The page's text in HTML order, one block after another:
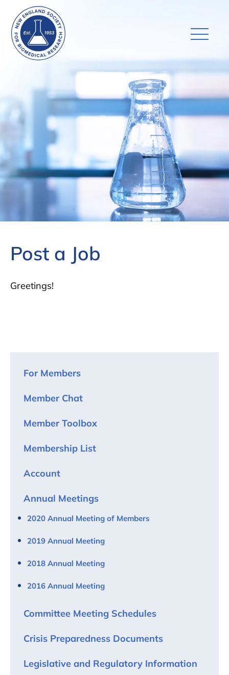
Post a Job
Greetings!
For Members
Member Chat
Member Toolbox
Membership List
Account
Annual Meetings
2020 Annual Meeting of Members
2019 Annual Meeting
2018 Annual Meeting
2016 Annual Meeting
Committee Meeting Schedules
Crisis Preparedness Documents
Legislative and Regulatory Information